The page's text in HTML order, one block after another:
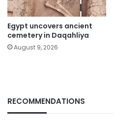
Egypt uncovers ancient
cemetery in Daqahliya
August 9, 2026
RECOMMENDATIONS